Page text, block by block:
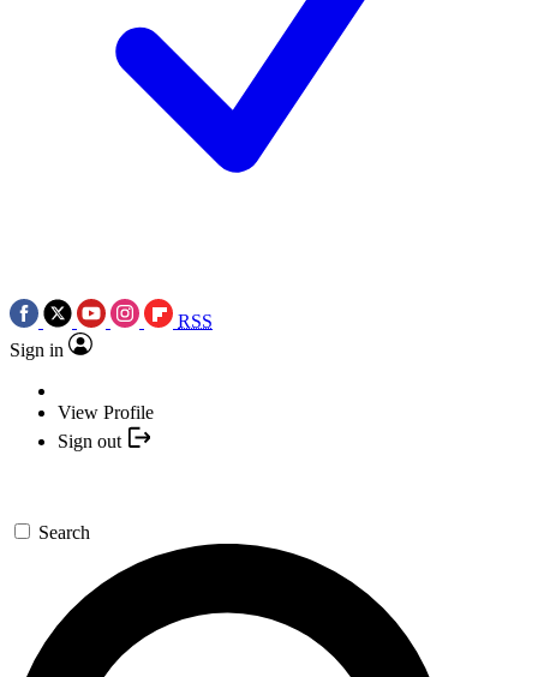
RSS
Sign in
View Profile
Sign out
Search